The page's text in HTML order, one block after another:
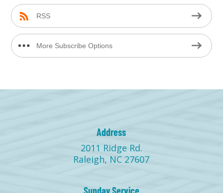
RSS
More Subscribe Options
Address
2011 Ridge Rd.
Raleigh, NC 27607
Sunday Service